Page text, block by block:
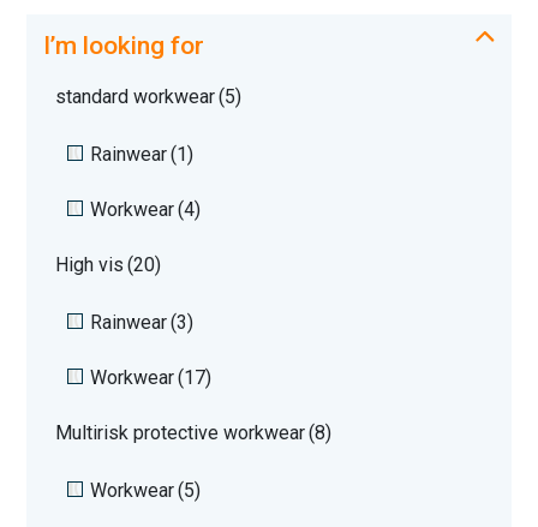
I’m looking for
standard workwear(5)
Rainwear(1)
Workwear(4)
High vis (20)
Rainwear(3)
Workwear(17)
Multirisk protective workwear(8)
Workwear(5)